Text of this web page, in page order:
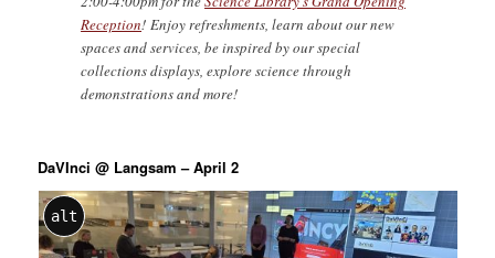
Reception! Enjoy refreshments, learn about our new
spaces and services, be inspired by our special
collections displays, explore science through
demonstrations and more!
DaVInci @ Langsam – April 2
alt